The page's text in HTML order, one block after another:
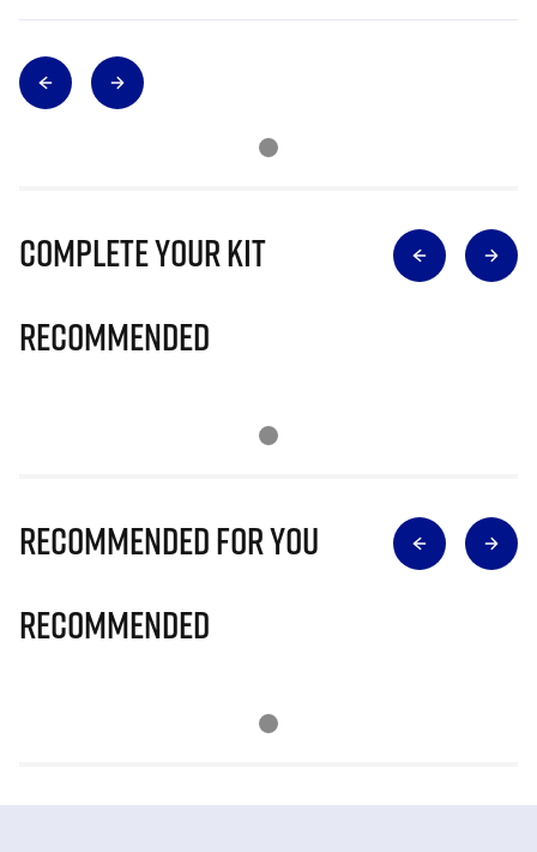
Complete Your Kit
Recommended
Recommended for you
Recommended